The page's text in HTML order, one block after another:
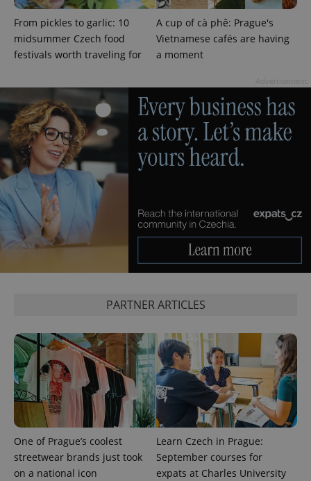
From pickles to garlic: 10
midsummer Czech food
festivals worth traveling for
A cup of cà phê: Prague's
Vietnamese cafés are having
a moment
PARTNER ARTICLES
One of Prague’s coolest
streetwear brands just took
on a national icon
Learn Czech in Prague:
September courses for
expats at Charles University
Name
Provider
/ Domain
Expiration Description
_ga
Google
LLC
.expats.cz
1 year 1
month
This cookie
name is
associated
with
significant
update to
Google's
more
commonly
used
assigning a
randomly
generated
number as
a client
identifier. It
is included
in each
page
request in
used to
calculate
visitor,
session
Name
Provider
/Domain
Expiration Description
_fbp
Platform
Inc.
.expats.cz
3 months
Used by
Facebook to
as real time
bidding from